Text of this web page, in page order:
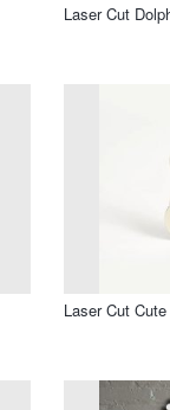
Laser Cut
Laser Cut